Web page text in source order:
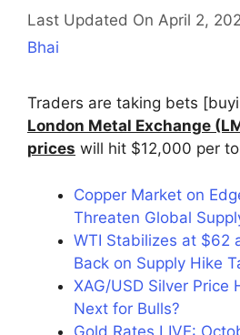
Last Updated On April 2,
Bhai
Traders are taking bets
London Metal Exchange
prices will hit $12,000 per
Copper Market on
Threaten Global
WTI Stabilizes at $62
Back on Supply Hike
XAG/USD Silver Price
Next for Bulls?
Gold Rates LIVE: